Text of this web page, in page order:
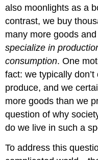
also moonlights as a
contrast, we buy
many more goods
specialize in
consumption. One
fact: we typically
produce, and we
more goods than we
question of why
do we live in such a
To address this